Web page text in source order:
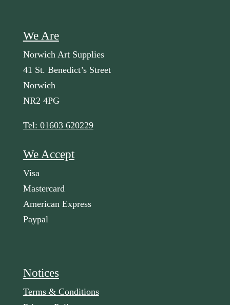
We Are
Norwich Art Supplies
41 St. Benedict’s Street
Norwich
NR2 4PG
Tel: 01603 620229
We Accept
Visa
Mastercard
American Express
Paypal
Notices
Terms & Conditions